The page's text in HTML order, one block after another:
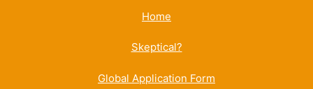
Home
Skeptical?
Global Application Form